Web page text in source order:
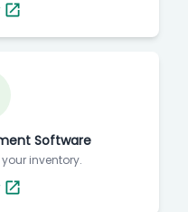
Software
inventory.